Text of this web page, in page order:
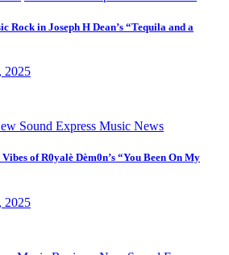
Rock in Joseph H Dean’s “Tequila and a
2025
Sound Express Music News
of R0yalè Dèm0n’s “You Been On My
2025